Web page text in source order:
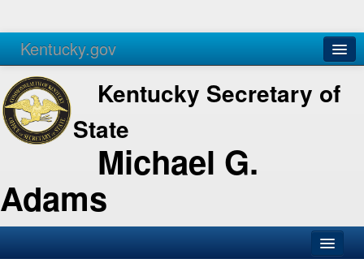
Kentucky.gov
Agencies Services
Kentucky Secretary of
State
Michael G.
Adams